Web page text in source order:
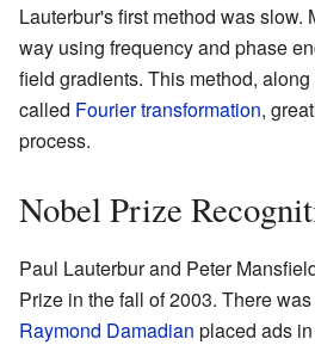
Lauterbur's first method was slow.
way using frequency and phase
field gradients. This method,
called Fourier transformation,
process.
Nobel Prize
Paul Lauterbur and Peter
Prize in the fall of 2003. There
Raymond Damadian placed ads